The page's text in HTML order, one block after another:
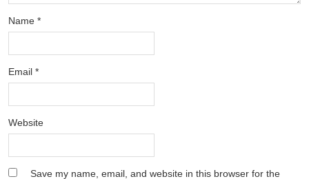
Name *
Email *
Website
Save my name, email, and website in this browser for the